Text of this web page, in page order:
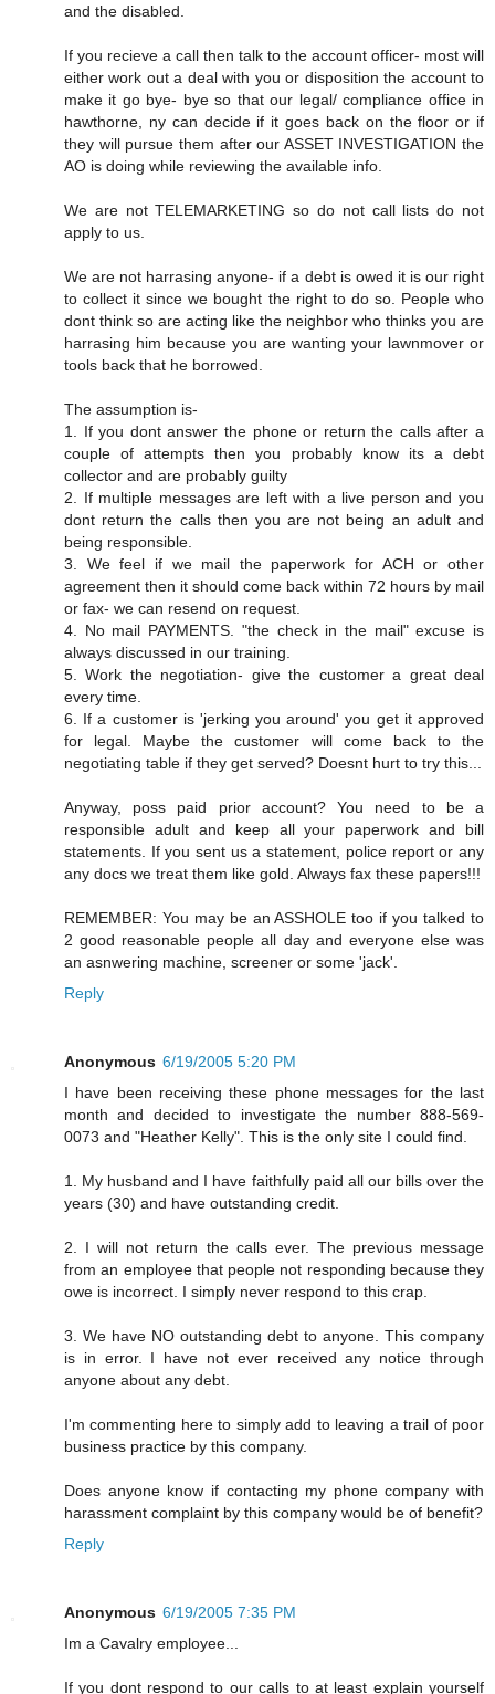
and the disabled.
If you recieve a call then talk to the account officer- most will
either work out a deal with you or disposition the account to
make it go bye- bye so that our legal/ compliance office in
hawthorne, ny can decide if it goes back on the floor or if
they will pursue them after our ASSET INVESTIGATION the
AO is doing while reviewing the available info.
We are not TELEMARKETING so do not call lists do not
apply to us.
We are not harrasing anyone- if a debt is owed it is our right
to collect it since we bought the right to do so. People who
dont think so are acting like the neighbor who thinks you are
harrasing him because you are wanting your lawnmover or
tools back that he borrowed.
The assumption is-
1. If you dont answer the phone or return the calls after a
couple of attempts then you probably know its a debt
collector and are probably guilty
2. If multiple messages are left with a live person and you
dont return the calls then you are not being an adult and
being responsible.
3. We feel if we mail the paperwork for ACH or other
agreement then it should come back within 72 hours by mail
or fax- we can resend on request.
4. No mail PAYMENTS. "the check in the mail" excuse is
always discussed in our training.
5. Work the negotiation- give the customer a great deal
every time.
6. If a customer is 'jerking you around' you get it approved
for legal. Maybe the customer will come back to the
negotiating table if they get served? Doesnt hurt to try this...
Anyway, poss paid prior account? You need to be a
responsible adult and keep all your paperwork and bill
statements. If you sent us a statement, police report or any
any docs we treat them like gold. Always fax these papers!!!
REMEMBER: You may be an ASSHOLE too if you talked to
2 good reasonable people all day and everyone else was
an asnwering machine, screener or some 'jack'.
Reply
Anonymous 6/19/2005 5:20 PM
I have been receiving these phone messages for the last
month and decided to investigate the number 888-569-
0073 and "Heather Kelly". This is the only site I could find.
1. My husband and I have faithfully paid all our bills over the
years (30) and have outstanding credit.
2. I will not return the calls ever. The previous message
from an employee that people not responding because they
owe is incorrect. I simply never respond to this crap.
3. We have NO outstanding debt to anyone. This company
is in error. I have not ever received any notice through
anyone about any debt.
I'm commenting here to simply add to leaving a trail of poor
business practice by this company.
Does anyone know if contacting my phone company with
harassment complaint by this company would be of benefit?
Reply
Anonymous 6/19/2005 7:35 PM
Im a Cavalry employee...
If you dont respond to our calls to at least explain yourself